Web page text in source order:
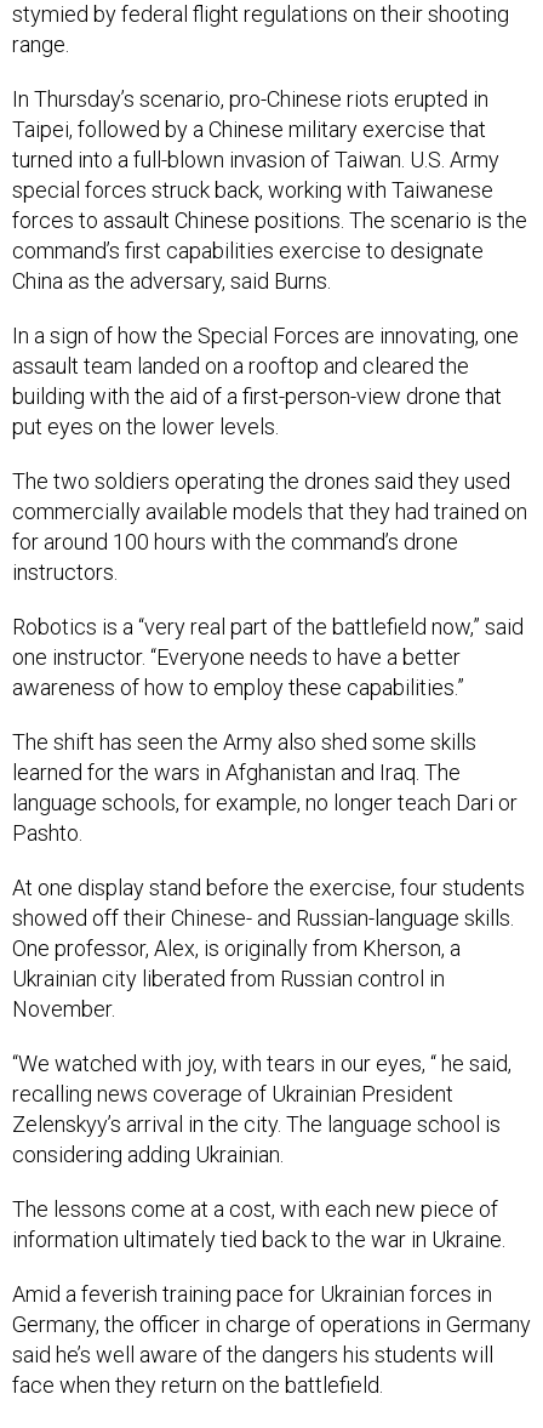
stymied by federal flight regulations on their shooting
range.
In Thursday’s scenario, pro-Chinese riots erupted in
Taipei, followed by a Chinese military exercise that
turned into a full-blown invasion of Taiwan. U.S. Army
special forces struck back, working with Taiwanese
forces to assault Chinese positions. The scenario is the
command’s first capabilities exercise to designate
China as the adversary, said Burns.
In a sign of how the Special Forces are innovating, one
assault team landed on a rooftop and cleared the
building with the aid of a first-person-view drone that
put eyes on the lower levels.
The two soldiers operating the drones said they used
commercially available models that they had trained on
for around 100 hours with the command’s drone
instructors.
Robotics is a “very real part of the battlefield now,” said
one instructor. “Everyone needs to have a better
awareness of how to employ these capabilities.”
The shift has seen the Army also shed some skills
learned for the wars in Afghanistan and Iraq. The
language schools, for example, no longer teach Dari or
Pashto.
At one display stand before the exercise, four students
showed off their Chinese- and Russian-language skills.
One professor, Alex, is originally from Kherson, a
Ukrainian city liberated from Russian control in
November.
“We watched with joy, with tears in our eyes, “ he said,
recalling news coverage of Ukrainian President
Zelenskyy’s arrival in the city. The language school is
considering adding Ukrainian.
The lessons come at a cost, with each new piece of
information ultimately tied back to the war in Ukraine.
Amid a feverish training pace for Ukrainian forces in
Germany, the officer in charge of operations in Germany
said he’s well aware of the dangers his students will
face when they return on the battlefield.